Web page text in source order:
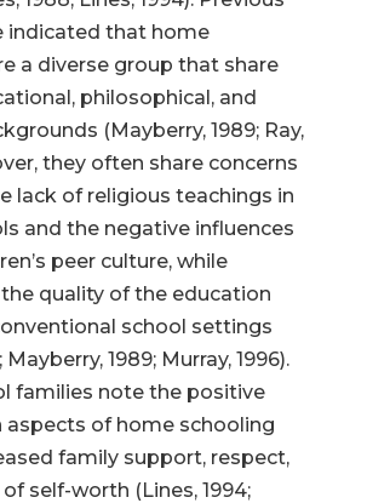
indicated that home
a diverse group that share
philosophical, and
(Mayberry, 1989; Ray,
they often share concerns
lack of religious teachings in
and the negative influences
peer culture, while
quality of the education
school settings
Mayberry, 1989; Murray, 1996).
families note the positive
aspects of home schooling
family support, respect,
self-worth (Lines, 1994;